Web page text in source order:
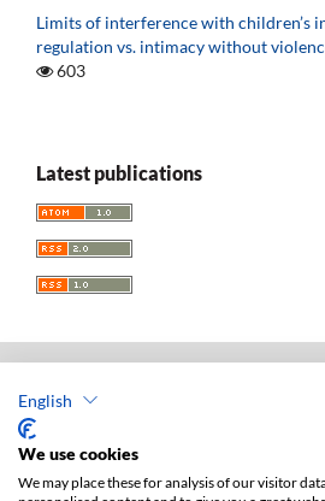
English
We use cookies
We may place these for analysis of our visitor
Limits of interference with children’s
regulation vs. intimacy without
603
Latest publications
Acta Universitatis Lodziensis. Folia Iuridica
ISSN: 0208-6069